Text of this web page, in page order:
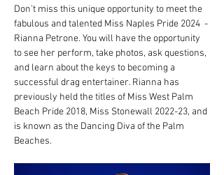
Don't miss this unique opportunity to meet the
fabulous and talented Miss Naples Pride 2024  -
Rianna Petrone. You will have the opportunity
to see her perform, take photos, ask questions,
and learn about the keys to becoming a
successful drag entertainer. Rianna has
previously held the titles of Miss West Palm
Beach Pride 2018, Miss Stonewall 2022-23, and
is known as the Dancing Diva of the Palm
Beaches.